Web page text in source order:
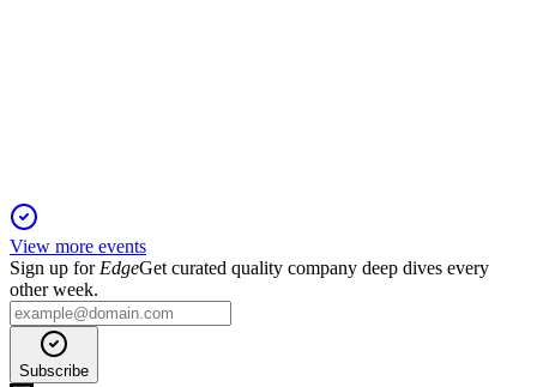
View more events
Sign up for EdgeGet curated quality company deep dives every
other week.
Subscribe